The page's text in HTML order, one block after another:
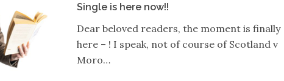
Single is here now!!
Dear beloved readers, the moment is finally
here – ! I speak, not of course of Scotland v
Moro…